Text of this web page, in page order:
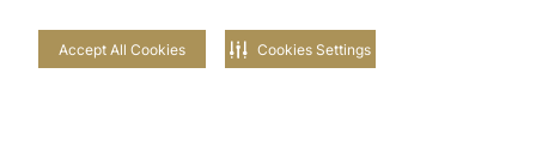
Accept All Cookies Cookies Settings